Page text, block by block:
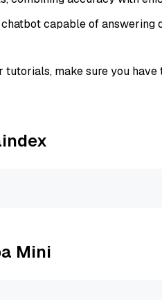
capable of answering
make sure you have
Mini